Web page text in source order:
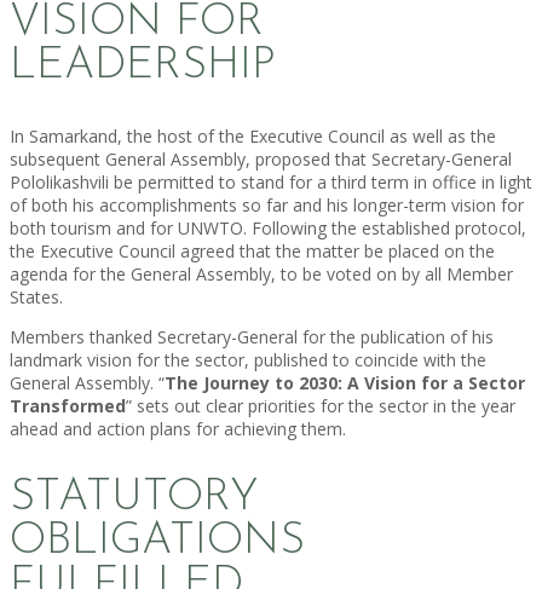
VISION FOR
LEADERSHIP
In Samarkand, the host of the Executive Council as well as the
subsequent General Assembly, proposed that Secretary-General
Pololikashvili be permitted to stand for a third term in office in light
of both his accomplishments so far and his longer-term vision for
both tourism and for UNWTO. Following the established protocol,
the Executive Council agreed that the matter be placed on the
agenda for the General Assembly, to be voted on by all Member
States.
Members thanked Secretary-General for the publication of his
landmark vision for the sector, published to coincide with the
General Assembly. “The Journey to 2030: A Vision for a Sector
Transformed” sets out clear priorities for the sector in the year
ahead and action plans for achieving them.
STATUTORY
OBLIGATIONS